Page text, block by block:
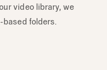
video library, we
based folders.